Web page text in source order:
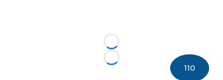
Loading...
Loading...
110